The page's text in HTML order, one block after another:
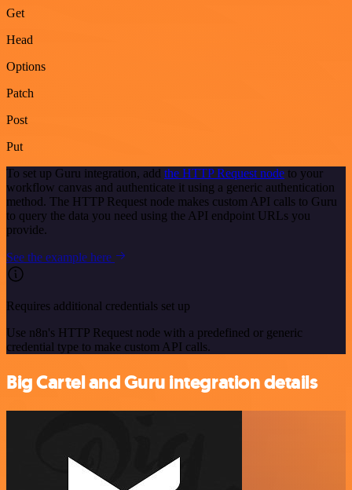
Get
Head
Options
Patch
Post
Put
To set up Guru integration, add the HTTP Request node to your
workflow canvas and authenticate it using a generic authentication
method. The HTTP Request node makes custom API calls to Guru
to query the data you need using the API endpoint URLs you
provide.
See the example here
Requires additional credentials set up
Use n8n's HTTP Request node with a predefined or generic
credential type to make custom API calls.
Big Cartel and Guru integration details